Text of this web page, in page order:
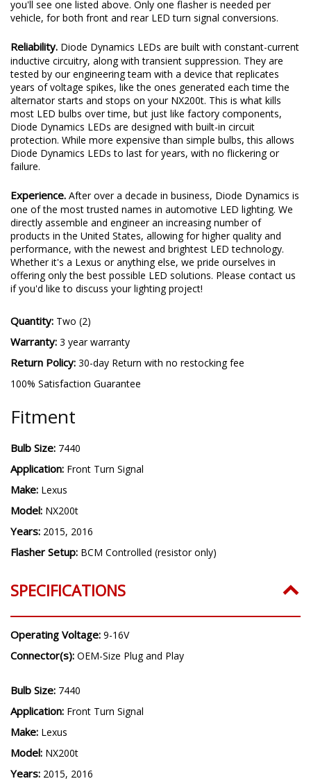
you'll see one listed above. Only one flasher is needed per
vehicle, for both front and rear LED turn signal conversions.
Reliability. Diode Dynamics LEDs are built with constant-current
inductive circuitry, along with transient suppression. They are
tested by our engineering team with a device that replicates
years of voltage spikes, like the ones generated each time the
alternator starts and stops on your NX200t. This is what kills
most LED bulbs over time, but just like factory components,
Diode Dynamics LEDs are designed with built-in circuit
protection. While more expensive than simple bulbs, this allows
Diode Dynamics LEDs to last for years, with no flickering or
failure.
Experience. After over a decade in business, Diode Dynamics is
one of the most trusted names in automotive LED lighting. We
directly assemble and engineer an increasing number of
products in the United States, allowing for higher quality and
performance, with the newest and brightest LED technology.
Whether it's a Lexus or anything else, we pride ourselves in
offering only the best possible LED solutions. Please contact us
if you'd like to discuss your lighting project!
Quantity: Two (2)
Warranty: 3 year warranty
Return Policy: 30-day Return with no restocking fee
100% Satisfaction Guarantee
Fitment
Bulb Size: 7440
Application: Front Turn Signal
Make: Lexus
Model: NX200t
Years: 2015, 2016
Flasher Setup: BCM Controlled (resistor only)
SPECIFICATIONS
Operating Voltage: 9-16V
Connector(s): OEM-Size Plug and Play
Bulb Size: 7440
Application: Front Turn Signal
Make: Lexus
Model: NX200t
Years: 2015, 2016